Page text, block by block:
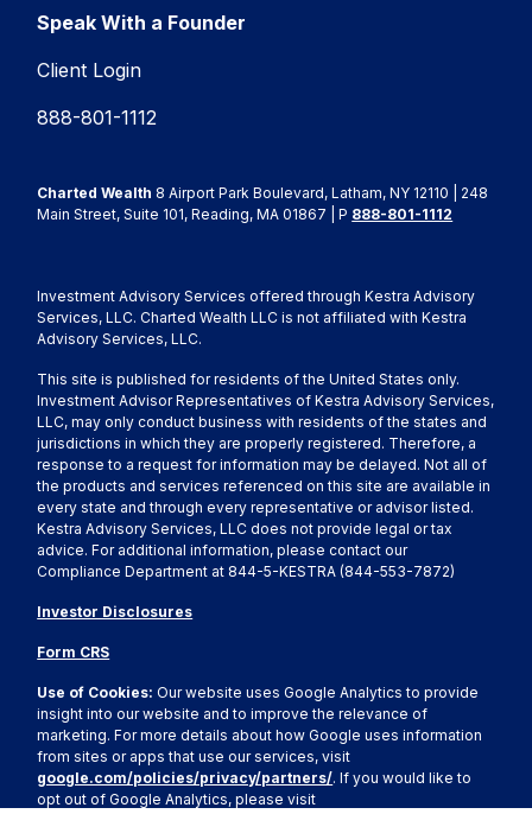
Speak With a Founder
Client Login
888-801-1112
Charted Wealth 8 Airport Park Boulevard, Latham, NY 12110 | 248
Main Street, Suite 101, Reading, MA 01867 | P 888-801-1112
Investment Advisory Services offered through Kestra Advisory
Services, LLC. Charted Wealth LLC is not affiliated with Kestra
Advisory Services, LLC.
This site is published for residents of the United States only.
Investment Advisor Representatives of Kestra Advisory Services,
LLC, may only conduct business with residents of the states and
jurisdictions in which they are properly registered. Therefore, a
response to a request for information may be delayed. Not all of
the products and services referenced on this site are available in
every state and through every representative or advisor listed.
Kestra Advisory Services, LLC does not provide legal or tax
advice. For additional information, please contact our
Compliance Department at 844-5-KESTRA (844-553-7872)
Investor Disclosures
Form CRS
Use of Cookies:Our website uses Google Analytics to provide
insight into our website and to improve the relevance of
marketing. For more details about how Google uses information
from sites or apps that use our services, visit
google.com/policies/privacy/partners/. If you would like to
opt out of Google Analytics, please visit